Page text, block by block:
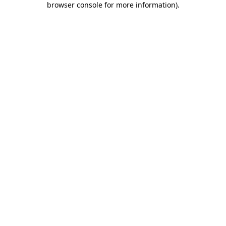
browser console for more information).